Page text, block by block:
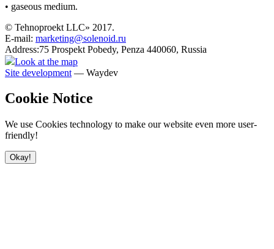
• gaseous medium.
© Tehnoproekt LLC» 2017.
E-mail: marketing@solenoid.ru
Address:75 Prospekt Pobedy, Penza 440060, Russia
Look at the map
Site development — Waydev
Cookie Notice
We use Cookies technology to make our website even more user-
friendly!
Okay!